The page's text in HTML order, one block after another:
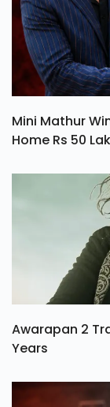
Mini Mathur
Home Rs 50
Awarapan 2
Years